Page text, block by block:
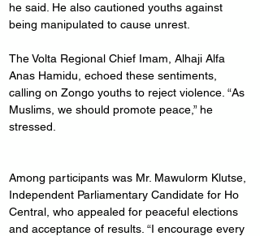
he said. He also cautioned youths against
being manipulated to cause unrest.
The Volta Regional Chief Imam, Alhaji Alfa
Anas Hamidu, echoed these sentiments,
calling on Zongo youths to reject violence. “As
Muslims, we should promote peace,” he
stressed.
Among participants was Mr. Mawulorm Klutse,
Independent Parliamentary Candidate for Ho
Central, who appealed for peaceful elections
and acceptance of results. “I encourage every